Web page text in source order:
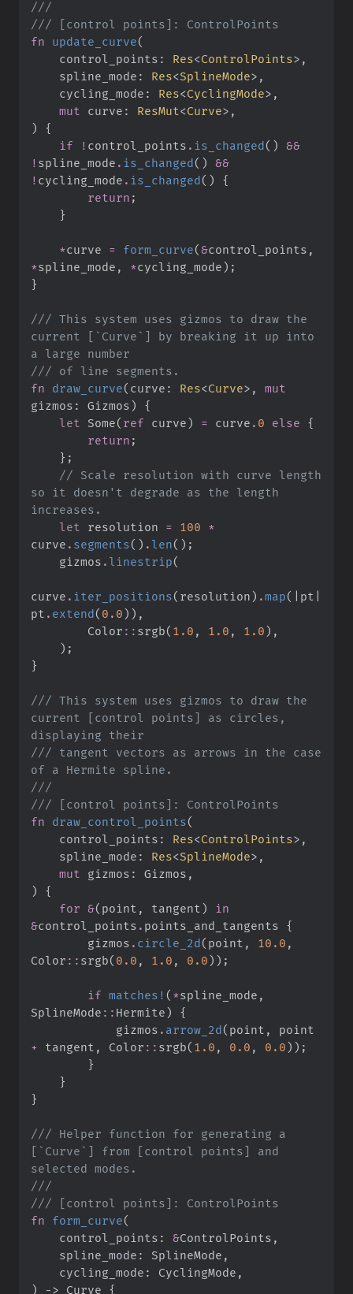
///
///
fn
update_curve(
control_points : Res<ControlPoints>
spline_mode : Res<SplineMode>
cycling_mode : Res<CyclingMode>
mut
curve : ResMut<Curve>
)
{
if
! control_points . is_changed( )
&&
! spline_mode . is_changed( )
&&
! cycling_mode . is_changed( )
{
return ;
}
*curve = form_curve(&control_points ,
*spline_mode , *cycling_mode) ;
}
/// This system uses gizmos to draw the
current [`Curve`] by breaking it up into
///
fn
draw_curve( curve : Res<Curve> , mut
gizmos : Gizmos)
{
let
Some( ref curve) = curve . 0 else
{
return ;
} ;
// Scale resolution with curve length
so it doesn't degrade as the length
let
resolution = 100
*
curve . segments( ) . len( ) ;
    gizmos
. linestrip(
curve . iter_positions( resolution) .map( pt
pt . extend( 0. 0) ) ,
Color :: srgb( 1. 0 , 1. 0 , 1. 0) ,
) ;
}
/// This system uses gizmos to draw the
current [control points] as circles,
/// tangent vectors as arrows in the case
///
///
fn
draw_control_points(
control_points : Res<ControlPoints>
spline_mode : Res<SplineMode>
mut
gizmos :
)
{
for &( point , tangent )
in
&control_points . points_and_tangents {
        gizmos
. circle_2d( point , 10. 0 ,
Color :: srgb( 0. 0 , 1. 0 , 0. 0) ) ;
if matches! ( *spline_mode ,
SplineMode :: Hermite)
{
            gizmos
. arrow_2d( point ,
+
tangent , Color :: srgb( 1. 0 , 0. 0 , 0. 0) ) ;
}
}
}
/// Helper function for generating a
[`Curve`] from [control points] and
///
///
fn
form_curve(
control_points : &
spline_mode :
cycling_mode :
)
-> Curve {